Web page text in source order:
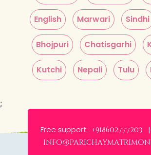
English Marwari Sindhi
Bhojpuri Chatisgarhi
Kutchi Nepali Tulu
;
Free support: +918602777203 |